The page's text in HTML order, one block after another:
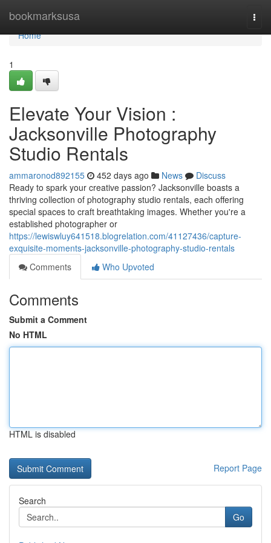
bookmarksusa
Home
Home
1
Elevate Your Vision :
Jacksonville Photography
Studio Rentals
ammaronod892155 452 days ago News
Discuss
Ready to spark your creative passion? Jacksonville boasts a
thriving collection of photography studio rentals, each offering
special spaces to craft breathtaking images. Whether you're a
established photographer or
https://lewiswluy641518.blogrelation.com/41127436/capture-
exquisite-moments-jacksonville-photography-studio-rentals
Comments
Who Upvoted
Comments
Submit a Comment
No HTML
HTML is disabled
Report Page
Search
Go